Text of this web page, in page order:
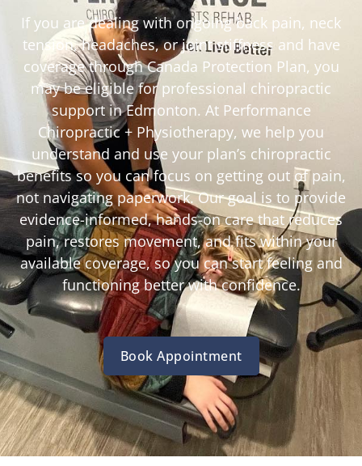
If you are dealing with ongoing back pain, neck
tension, headaches, or joint stiffness and have
coverage through Canada Protection Plan, you
may be eligible for professional chiropractic
support in Edmonton. At Performance
Chiropractic + Physiotherapy, we help you
understand and use your plan’s chiropractic
benefits so you can focus on getting out of pain,
not navigating paperwork. Our goal is to provide
evidence-informed, hands-on care that reduces
pain, restores movement, and fits within your
available coverage, so you can start feeling and
functioning better with confidence.
Book Appointment